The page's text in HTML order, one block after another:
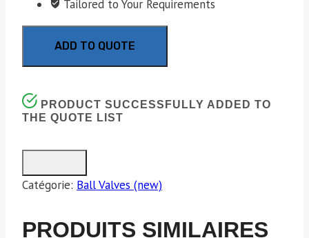
Tailored to Your Requirements
ADD TO QUOTE
PRODUCT SUCCESSFULLY ADDED TO
THE QUOTE LIST
Catégorie: Ball Valves (new)
PRODUITS SIMILAIRES